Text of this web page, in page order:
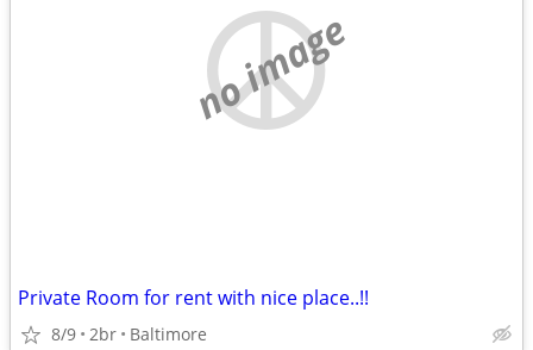
no image
Private Room for rent with nice place..!!
8/9 2br Baltimore